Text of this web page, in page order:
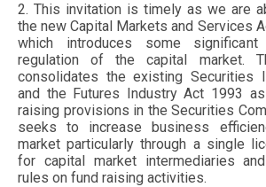
2. This invitation is timely as we are
the new Capital Markets and Services
which introduces some
regulation of the capital market.
consolidates the existing Securities
and the Futures Industry Act 1993
raising provisions in the Securities
seeks to increase business
market particularly through a single
for capital market intermediaries
rules on fund raising activities.